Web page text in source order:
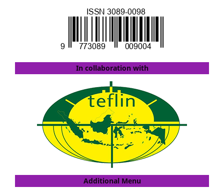
In collaboration with
Additional Menu